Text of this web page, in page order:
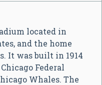
located in
and the home
It was built in 1914
Federal
Whales. The